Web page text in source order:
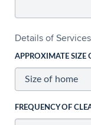
Details of
APPROXIMATE SIZE
FREQUENCY OF